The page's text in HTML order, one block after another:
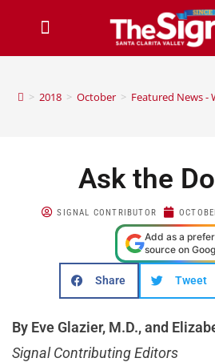
> 2018 > October > Featured News -
Ask the
SIGNAL CONTRIBUTOR
Add as a
source on
Share Tweet
By Eve Glazier, M.D., and
Signal Contributing Editors